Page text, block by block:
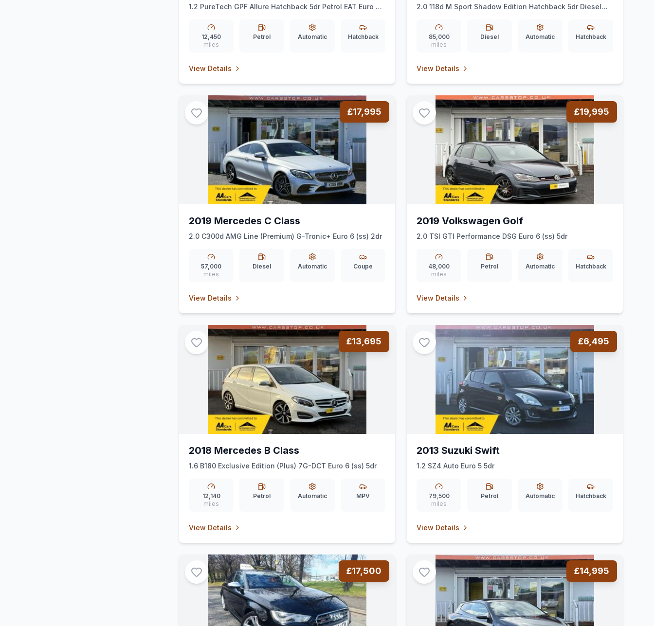
1.2 PureTech GPF Allure Hatchback 5dr Petrol EAT Euro 6
12,450
miles
Petrol Automatic Hatchback
View Details
2.0 118d M Sport Shadow Edition Hatchback 5dr Diesel
85,000
miles
Diesel Automatic Hatchback
View Details
£17,995
2019 Mercedes C Class
2.0 C300d AMG Line (Premium) G-Tronic+ Euro 6 (ss) 2dr
57,000
miles
Diesel Automatic Coupe
View Details
£19,995
2019 Volkswagen Golf
2.0 TSI GTI Performance DSG Euro 6 (ss) 5dr
48,000
miles
Petrol Automatic Hatchback
View Details
£13,695
2018 Mercedes B Class
1.6 B180 Exclusive Edition (Plus) 7G-DCT Euro 6 (ss) 5dr
12,140
miles
Petrol Automatic MPV
View Details
£6,495
2013 Suzuki Swift
1.2 SZ4 Auto Euro 5 5dr
79,500
miles
Petrol Automatic Hatchback
View Details
£17,500 £14,995